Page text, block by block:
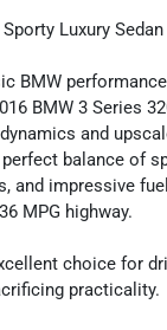
Luxury
BMW
BMW 3 Series
and
balance of
and impressive
MPG highway.
choice for
practicality.